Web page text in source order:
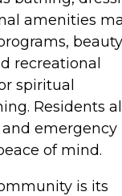
amenities
beauty
recreational
spiritual
Residents
emergency
of mind.
is its